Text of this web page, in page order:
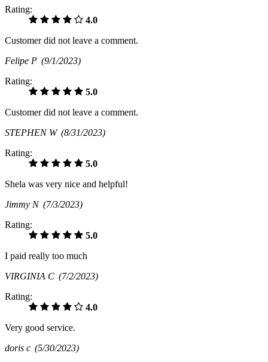
Rating:
4.0
Customer did not leave a comment.
Felipe P (9/1/2023)
Rating:
5.0
Customer did not leave a comment.
STEPHEN W (8/31/2023)
Rating:
5.0
Shela was very nice and helpful!
Jimmy N (7/3/2023)
Rating:
5.0
I paid really too much
VIRGINIA C (7/2/2023)
Rating:
4.0
Very good service.
doris c (5/30/2023)